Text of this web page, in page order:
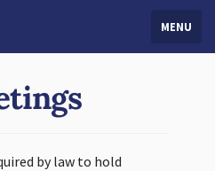
MENU
by law to hold